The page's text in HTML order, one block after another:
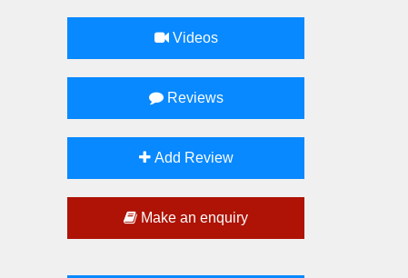
Videos
Reviews
Add Review
Make an enquiry